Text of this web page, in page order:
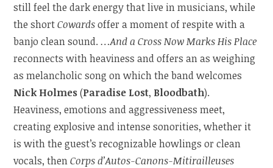
still feel the dark energy that live in musicians, while
the shortCowardsoffer a moment of respite with a
banjo clean sound.…And a Cross Now Marks His Place
reconnects with heaviness and offers an as weighing
as melancholic song on which the band welcomes
Nick Holmes(Paradise Lost, Bloodbath).
Heaviness, emotions and aggressiveness meet,
creating explosive and intense sonorities, whether it
is with the guest’s recognizable howlings or clean
vocals, thenCorps d’Autos-Canons-Mitirailleuses